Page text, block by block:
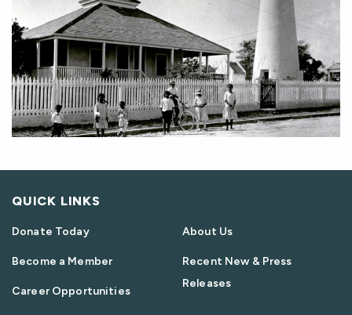
QUICK LINKS
Donate Today
Become a Member
Career Opportunities
About Us
Recent New & Press
Releases